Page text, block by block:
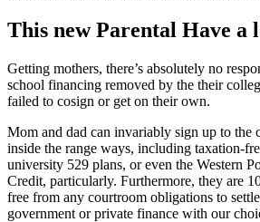
This new Parental Have a
Getting mothers, there’s absolutely no
school financing removed by the their
failed to cosign or get on their own.
Mom and dad can invariably sign up to the
inside the range ways, including taxation-
university 529 plans, or even the Western
Credit, particularly. Furthermore, they are
free from any courtroom obligations to
government or private finance with our